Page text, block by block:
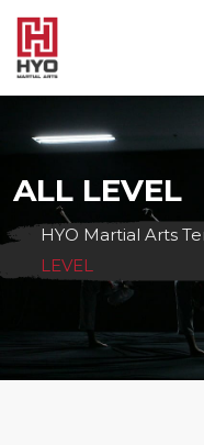
Skip
content
ALL LEVEL
HYO Martial Arts
LEVEL